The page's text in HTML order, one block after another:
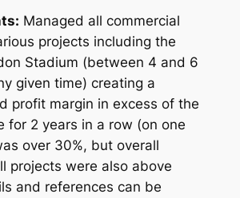
Managed all commercial
projects including the
Stadium (between 4 and 6
given time) creating a
profit margin in excess of the
for 2 years in a row (on one
over 30%, but overall
projects were also above
and references can be